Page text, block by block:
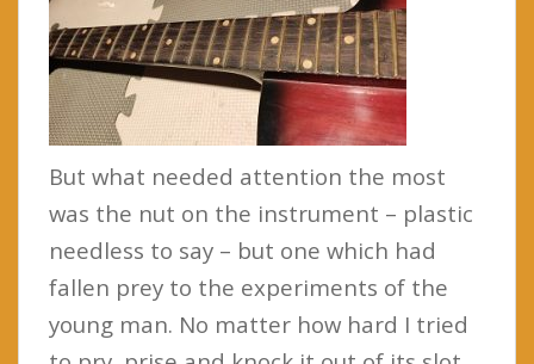
But what needed attention the most
was the nut on the instrument – plastic
needless to say – but one which had
fallen prey to the experiments of the
young man. No matter how hard I tried